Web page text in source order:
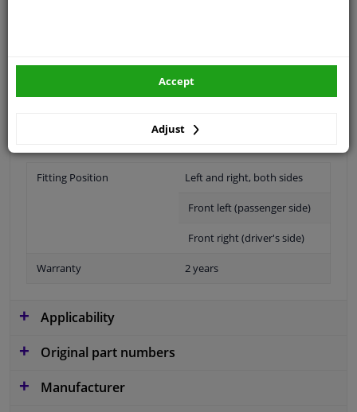
Fitting Position Left and right, both sides
Front left (passenger side)
Front right (driver's side)
Warranty 2 years
Applicability
Original part numbers
Manufacturer
Adjust
Accept